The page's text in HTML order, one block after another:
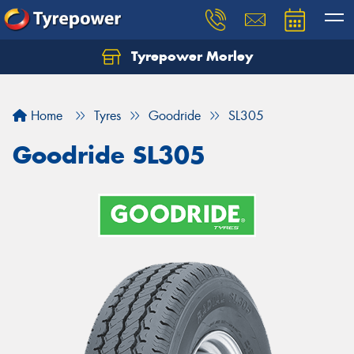
Tyrepower Morley
Home Tyres Goodride SL305
Goodride SL305
Let us know what you need, and our team will
Your details